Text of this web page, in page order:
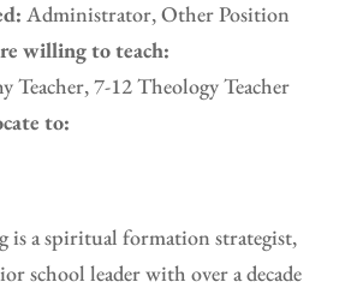
Administrator, Other Position
willing to teach:
Teacher, 7-12 Theology Teacher
to:
is a spiritual formation strategist,
school leader with over a decade